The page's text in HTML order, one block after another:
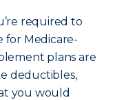
required to
for Medicare-
plans are
deductibles,
you would